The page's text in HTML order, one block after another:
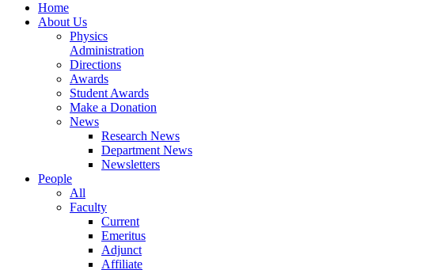
Home
About Us
Physics
Administration
Directions
Awards
Student Awards
Make a Donation
News
Research News
Department News
Newsletters
People
All
Faculty
Current
Emeritus
Adjunct
Affiliate